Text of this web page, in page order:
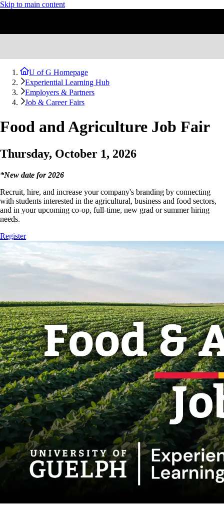
Skip to main content
U of G Homepage
Experiential Learning Hub
Employers & Partners
Job & Career Fairs
Food and Agriculture Job Fair
Thursday, October 1, 2026
*New date for 2026
Recruit, hire, and increase your company's branding by connecting
with students interested in the agricultural, business and food sectors,
and in your upcoming co-op, full-time, new grad or summer hiring
needs.
Register